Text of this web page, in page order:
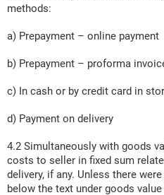
methods:
a) Prepayment – online payment
b) Prepayment – proforma
c) In cash or by credit card in
d) Payment on delivery
4.2 Simultaneously with goods
costs to seller in fixed sum
delivery, if any. Unless there
below the text under goods